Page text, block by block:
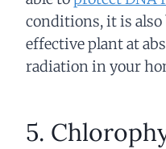
conditions, it is
effective plant at
radiation in your
5.